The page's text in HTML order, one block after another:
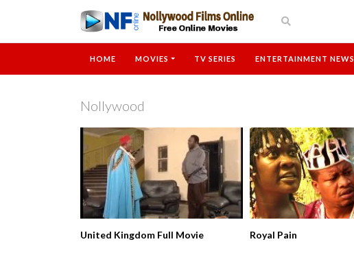
HOME MOVIES TV SERIES ENTERTAINMENT NEWS
Nollywood
United Kingdom Full Movie Royal Pain